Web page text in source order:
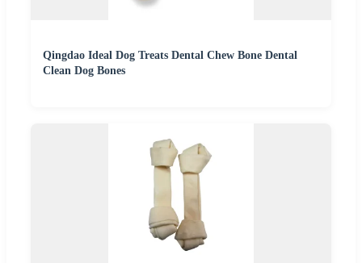
Qingdao Ideal Dog Treats Dental Chew Bone Dental
Clean Dog Bones